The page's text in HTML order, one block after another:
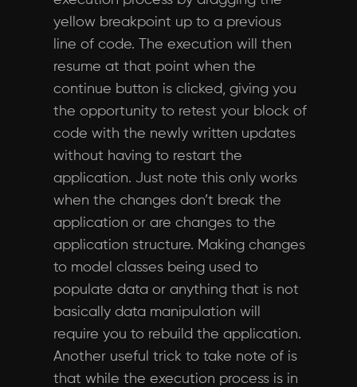
yellow breakpoint up to a previous
line of code. The execution will then
resume at that point when the
continue button is clicked, giving you
the opportunity to retest your block of
code with the newly written updates
without having to restart the
application. Just note this only works
when the changes don’t break the
application or are changes to the
application structure. Making changes
to model classes being used to
populate data or anything that is not
basically data manipulation will
require you to rebuild the application.
Another useful trick to take note of is
that while the execution process is in